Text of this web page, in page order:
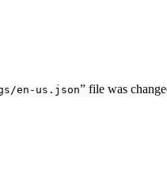
en-us.json” file was